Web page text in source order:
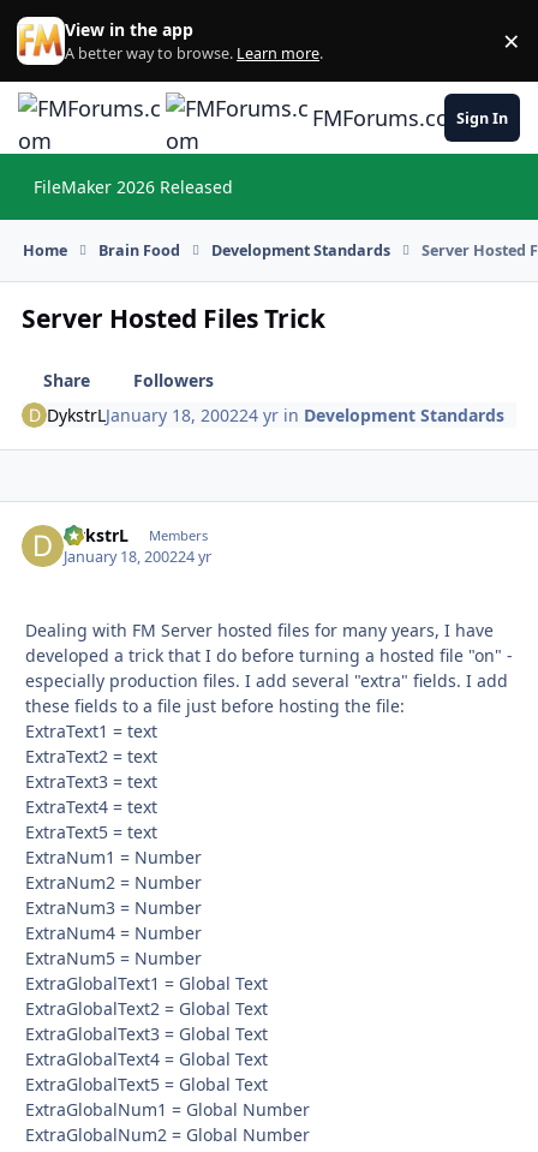
Skip to content
View in the app
A better way to browse. Learn more. ×
FMForums.comSign In
FileMaker 2026 Released
Home Brain Food Development Standards Server Hosted
Server Hosted Files Trick
Share
Followers
DykstrLJanuary 18, 200224 yr in Development Standards
DykstrL Members
January 18, 200224 yr
Dealing with FM Server hosted files for many years, I have
developed a trick that I do before turning a hosted file "on" -
especially production files. I add several "extra" fields. I add
these fields to a file just before hosting the file:
ExtraText1 = text
ExtraText2 = text
ExtraText3 = text
ExtraText4 = text
ExtraText5 = text
ExtraNum1 = Number
ExtraNum2 = Number
ExtraNum3 = Number
ExtraNum4 = Number
ExtraNum5 = Number
ExtraGlobalText1 = Global Text
ExtraGlobalText2 = Global Text
ExtraGlobalText3 = Global Text
ExtraGlobalText4 = Global Text
ExtraGlobalText5 = Global Text
ExtraGlobalNum1 = Global Number
ExtraGlobalNum2 = Global Number